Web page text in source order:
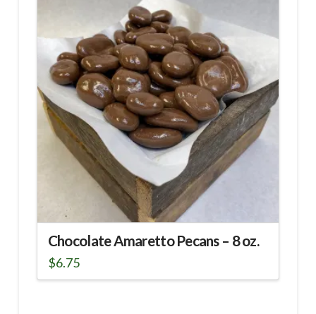
Chocolate Amaretto Pecans – 8 oz.
$6.75